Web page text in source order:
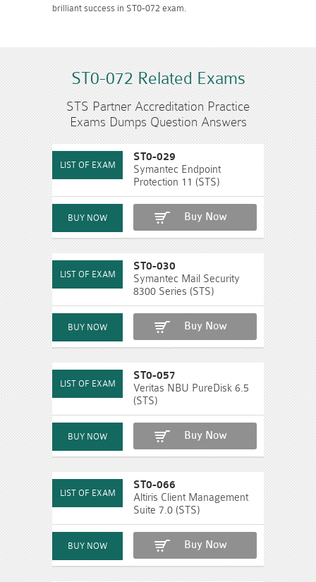
brilliant success in ST0-072 exam.
ST0-072 Related Exams
STS Partner Accreditation Practice
Exams Dumps Question Answers
ST0-029
Symantec Endpoint
Protection 11 (STS)
Buy Now
ST0-030
Symantec Mail Security
8300 Series (STS)
Buy Now
ST0-057
Veritas NBU PureDisk 6.5
(STS)
Buy Now
ST0-066
Altiris Client Management
Suite 7.0 (STS)
Buy Now